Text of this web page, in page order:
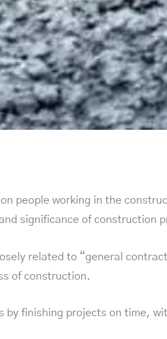
people working in the
significance of construction
related to “general
of construction.
finishing projects on time,